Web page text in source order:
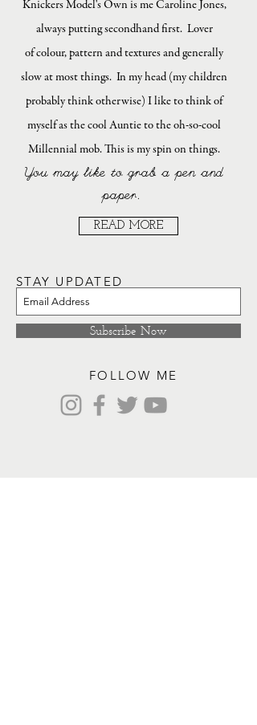
Knickers Model's Own is me Caroline Jones,
always putting secondhand first. Lover
of colour, pattern and textures and generally
slow at most things. In my head (my children
probably think otherwise) I like to think of
myself as the cool Auntie to the oh-so-cool
Millennial mob. This is my spin on things.
You may like to grab a pen and
paper.
READ MORE
FOLLOW ME
STAY UPDATED
Subscribe Now